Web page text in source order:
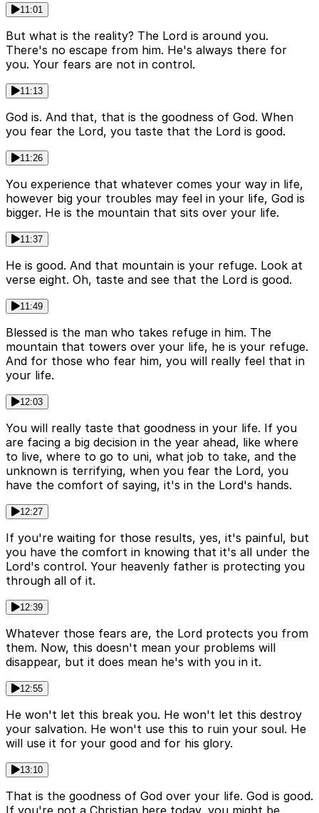
11:01
But what is the reality? The Lord is around you.
There's no escape from him. He's always there for
you. Your fears are not in control.
11:13
God is. And that, that is the goodness of God. When
you fear the Lord, you taste that the Lord is good.
11:26
You experience that whatever comes your way in life,
however big your troubles may feel in your life, God is
bigger. He is the mountain that sits over your life.
11:37
He is good. And that mountain is your refuge. Look at
verse eight. Oh, taste and see that the Lord is good.
11:49
Blessed is the man who takes refuge in him. The
mountain that towers over your life, he is your refuge.
And for those who fear him, you will really feel that in
your life.
12:03
You will really taste that goodness in your life. If you
are facing a big decision in the year ahead, like where
to live, where to go to uni, what job to take, and the
unknown is terrifying, when you fear the Lord, you
have the comfort of saying, it's in the Lord's hands.
12:27
If you're waiting for those results, yes, it's painful, but
you have the comfort in knowing that it's all under the
Lord's control. Your heavenly father is protecting you
through all of it.
12:39
Whatever those fears are, the Lord protects you from
them. Now, this doesn't mean your problems will
disappear, but it does mean he's with you in it.
12:55
He won't let this break you. He won't let this destroy
your salvation. He won't use this to ruin your soul. He
will use it for your good and for his glory.
13:10
That is the goodness of God over your life. God is good.